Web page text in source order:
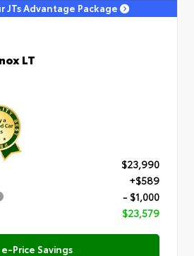
JTs Advantage Package
LT
$23,990
+$589
- $1,000
$23,579
e-Price Savings